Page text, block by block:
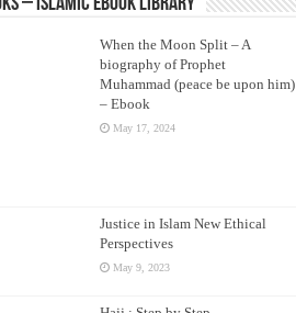
– Islamic eBook Library
When the Moon Split – A
biography of Prophet
Muhammad (peace be upon him)
– Ebook
May 17, 2024
Justice in Islam New Ethical
Perspectives
May 9, 2023